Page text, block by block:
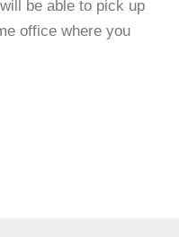
be able to pick up
office where you